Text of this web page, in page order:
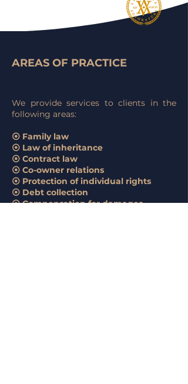
AREAS OF PRACTICE
We provide services to clients in the
following areas:
⦿ Family law
⦿ Law of inheritance
⦿ Contract law
⦿ Co-owner relations
⦿ Protection of individual rights
⦿ Debt collection
⦿ Compensation for damages